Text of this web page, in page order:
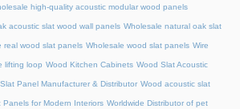
high-quality acoustic modular wood panels
acoustic slat wood wall panels Wholesale natural oak slat
real wood slat panels Wholesale wood slat panels Wire
lifting loop Wood Kitchen Cabinets Wood Slat Acoustic
Panel Manufacturer & Distributor Wood acoustic slat
Panels for Modern Interiors Worldwide Distributor of pet